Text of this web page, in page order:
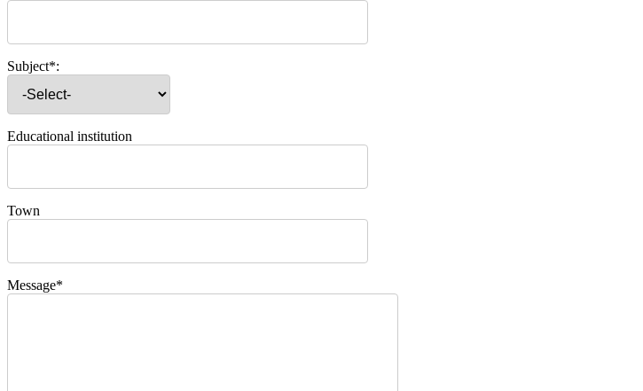
Subject*:
Educational institution
Town
Message*